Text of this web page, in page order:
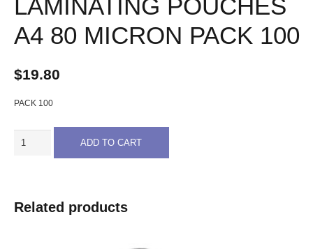
LAMINATING POUCHES
A4 80 MICRON PACK 100
$19.80
PACK 100
GOLD
SOV/INITIATIVE
ADD TO CART
Related products